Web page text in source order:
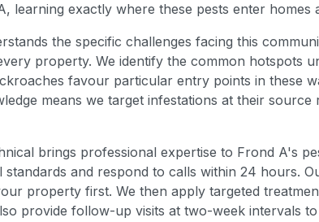
learning exactly where these pests enter homes
the specific challenges facing this
property. We identify the common hotspots
favour particular entry points in these
means we target infestations at their
brings professional expertise to Frond A's
standards and respond to calls within 24 hours.
property first. We then apply targeted
provide follow-up visits at two-week intervals